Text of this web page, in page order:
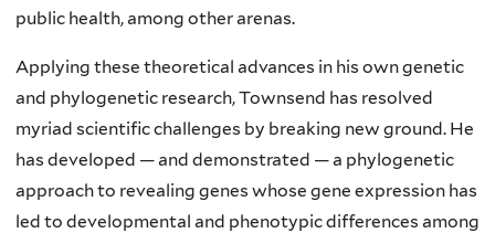
public health, among other arenas.
Applying these theoretical advances in his own genetic
and phylogenetic research, Townsend has resolved
myriad scientific challenges by breaking new ground. He
has developed — and demonstrated — a phylogenetic
approach to revealing genes whose gene expression has
led to developmental and phenotypic differences among